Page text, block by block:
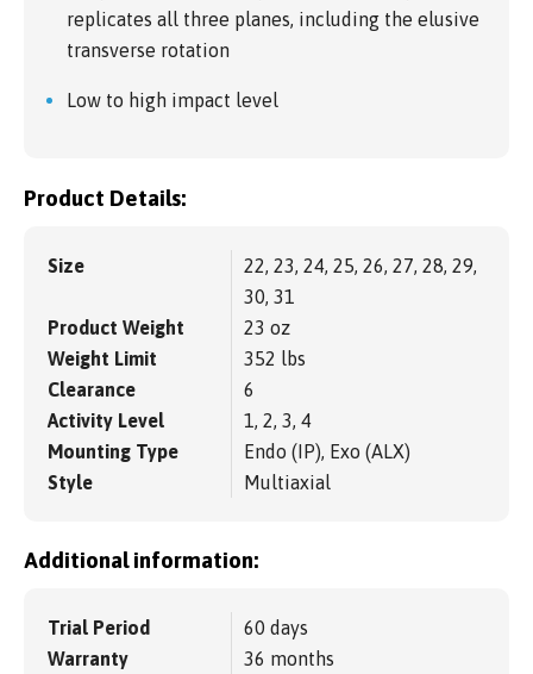
replicates all three planes, including the elusive
transverse rotation
Low to high impact level
Product Details:
Size
22, 23, 24, 25, 26, 27, 28, 29,
30, 31
Product Weight
23 oz
Weight Limit
352 lbs
Clearance
6
Activity Level
1, 2, 3, 4
Mounting Type
Endo (IP), Exo (ALX)
Style
Multiaxial
Additional information:
Trial Period
60 days
Warranty
36 months